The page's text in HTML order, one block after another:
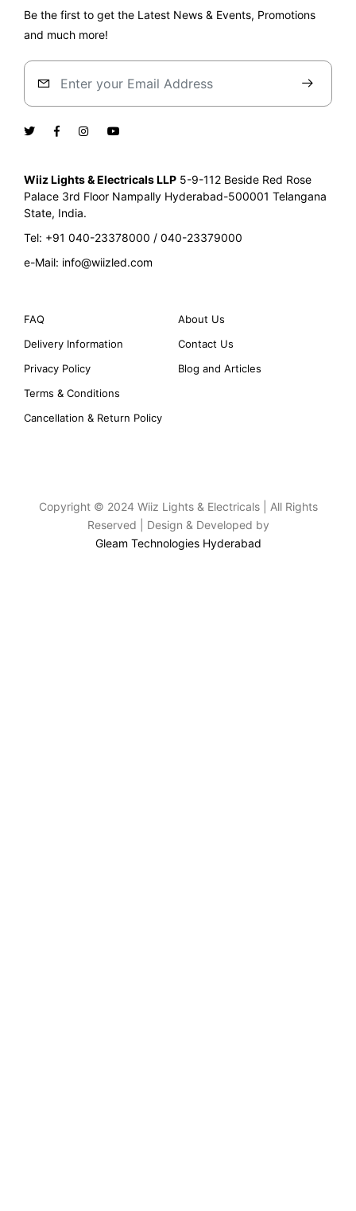
Be the first to get the Latest News & Events, Promotions
and much more!
Wiiz Lights & Electricals LLP5-9-112 Beside Red Rose
Palace3rd Floor Nampally Hyderabad-500001 Telangana
State, India.
Tel: +91 040-23378000 / 040-23379000
e-Mail: info@wiizled.com
FAQ
Delivery Information
Privacy Policy
Terms & Conditions
Cancellation & Return Policy
About Us
Contact Us
Blog and Articles
Copyright © 2024 Wiiz Lights & Electricals | All Rights
Reserved | Design & Developed by
Gleam Technologies Hyderabad